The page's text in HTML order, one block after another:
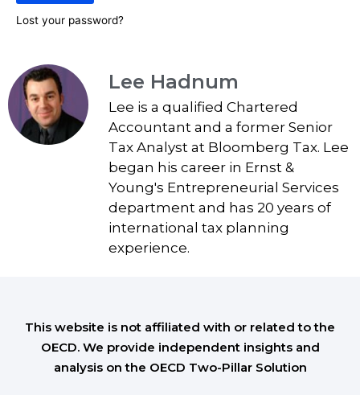
Lost your password?
Lee Hadnum
Lee is a qualified Chartered
Accountant and a former Senior
Tax Analyst at Bloomberg Tax. Lee
began his career in Ernst &
Young's Entrepreneurial Services
department and has 20 years of
international tax planning
experience.
This website is not affiliated with or related to the
OECD. We provide independent insights and
analysis on the OECD Two-Pillar Solution